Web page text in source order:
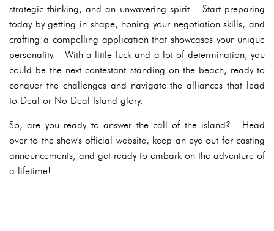
strategic thinking, and an unwavering spirit. Start preparing
today by getting in shape, honing your negotiation skills, and
crafting a compelling application that showcases your unique
personality. With a little luck and a lot of determination, you
could be the next contestant standing on the beach, ready to
conquer the challenges and navigate the alliances that lead
to Deal or No Deal Island glory.
So, are you ready to answer the call of the island? Head
over to the show's official website, keep an eye out for casting
announcements, and get ready to embark on the adventure of
a lifetime!